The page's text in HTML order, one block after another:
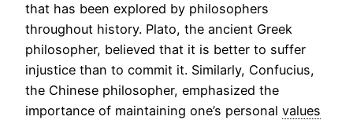
that has been explored by philosophers
throughout history. Plato, the ancient Greek
philosopher, believed that it is better to suffer
injustice than to commit it. Similarly, Confucius,
the Chinese philosopher, emphasized the
importance of maintaining one’s personal values